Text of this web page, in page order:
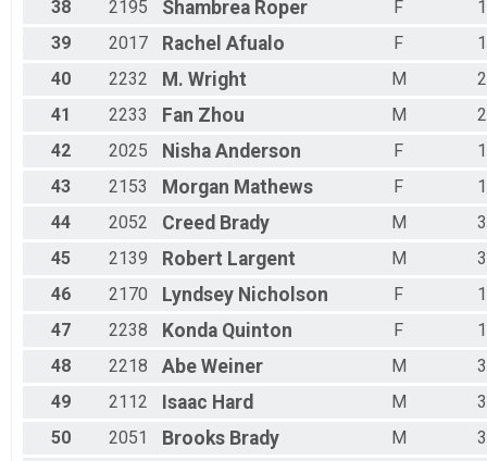
38
2195 Shambrea Roper F
39
2017 Rachel Afualo F
40
2232 M. Wright M
41
2233 Fan Zhou M
42
2025 Nisha Anderson F
43
2153 Morgan Mathews F
44
2052 Creed Brady M
45
2139 Robert Largent M
46
2170 Lyndsey Nicholson F
47
2238 Konda Quinton F
48
2218 Abe Weiner M
49
2112 Isaac Hard M
50
2051 Brooks Brady M